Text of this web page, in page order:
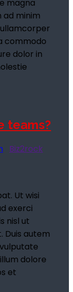
magna
ad minim
commodo
dolor in
teams?
Biz2rock
Ut wisi
exerci
nisl ut
Duis autem
dolore
et